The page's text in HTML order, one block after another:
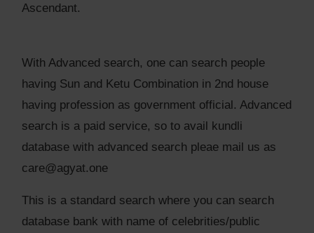
Ascendant.
With Advanced search, one can search people
having Sun and Ketu Combination in 2nd house
having profession as government official. Advanced
search is a paid service, so to avail kundli
database with advanced search pleae mail us as
care@agyat.one
This is a standard search where you can search
database bank with name of celebrities/public